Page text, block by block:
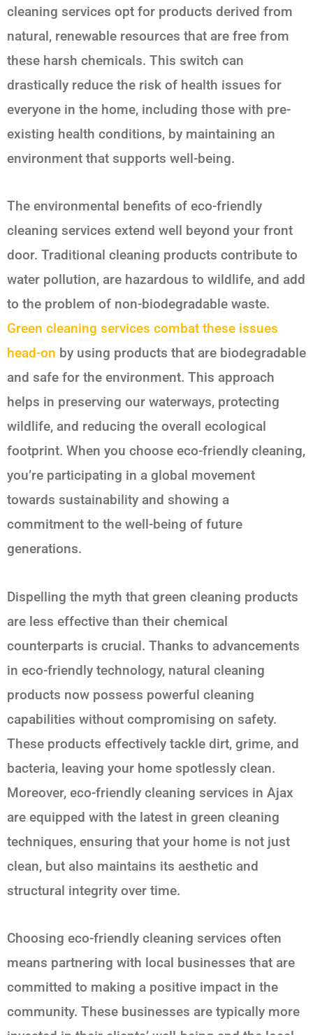
cleaning services opt for products derived from
natural, renewable resources that are free from
these harsh chemicals. This switch can
drastically reduce the risk of health issues for
everyone in the home, including those with pre-
existing health conditions, by maintaining an
environment that supports well-being.
The environmental benefits of eco-friendly
cleaning services extend well beyond your front
door. Traditional cleaning products contribute to
water pollution, are hazardous to wildlife, and add
to the problem of non-biodegradable waste.
Green cleaning services combat these issues
head-on by using products that are biodegradable
and safe for the environment. This approach
helps in preserving our waterways, protecting
wildlife, and reducing the overall ecological
footprint. When you choose eco-friendly cleaning,
you’re participating in a global movement
towards sustainability and showing a
commitment to the well-being of future
generations.
Dispelling the myth that green cleaning products
are less effective than their chemical
counterparts is crucial. Thanks to advancements
in eco-friendly technology, natural cleaning
products now possess powerful cleaning
capabilities without compromising on safety.
These products effectively tackle dirt, grime, and
bacteria, leaving your home spotlessly clean.
Moreover, eco-friendly cleaning services in Ajax
are equipped with the latest in green cleaning
techniques, ensuring that your home is not just
clean, but also maintains its aesthetic and
structural integrity over time.
Choosing eco-friendly cleaning services often
means partnering with local businesses that are
committed to making a positive impact in the
community. These businesses are typically more